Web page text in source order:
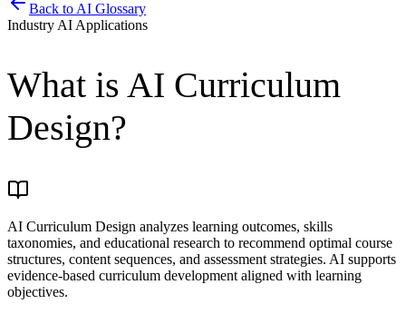
Back to AI Glossary
Industry AI Applications
What is AI Curriculum
Design?
AI Curriculum Design analyzes learning outcomes, skills
taxonomies, and educational research to recommend optimal course
structures, content sequences, and assessment strategies. AI supports
evidence-based curriculum development aligned with learning
objectives.